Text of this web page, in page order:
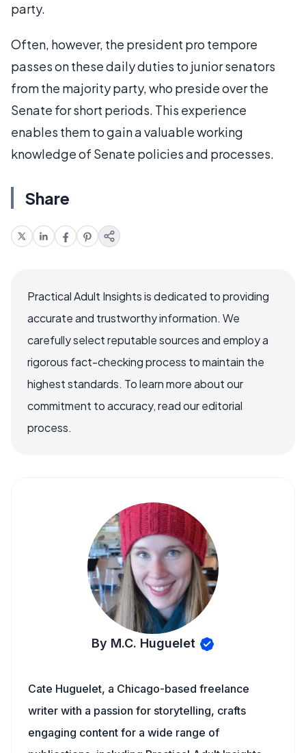
party.
Often, however, the president pro tempore
passes on these daily duties to junior senators
from the majority party, who preside over the
Senate for short periods. This experience
enables them to gain a valuable working
knowledge of Senate policies and processes.
Share
Practical Adult Insights is dedicated to providing
accurate and trustworthy information. We
carefully select reputable sources and employ a
rigorous fact-checking process to maintain the
highest standards. To learn more about our
commitment to accuracy, read our editorial
process.
By M.C. Huguelet
Cate Huguelet, a Chicago-based freelance
writer with a passion for storytelling, crafts
engaging content for a wide range of